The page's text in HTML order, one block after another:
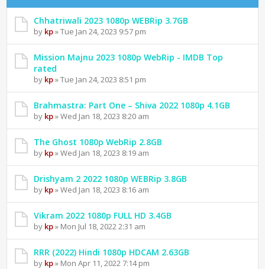
Chhatriwali 2023 1080p WEBRip 3.7GB
by kp» Tue Jan 24, 2023 9:57 pm
Mission Majnu 2023 1080p WebRip - IMDB Top
rated
by kp» Tue Jan 24, 2023 8:51 pm
Brahmastra: Part One – Shiva 2022 1080p 4.1GB
by kp» Wed Jan 18, 2023 8:20 am
The Ghost 1080p WebRip 2.8GB
by kp» Wed Jan 18, 2023 8:19 am
Drishyam 2 2022 1080p WEBRip 3.8GB
by kp» Wed Jan 18, 2023 8:16 am
Vikram 2022 1080p FULL HD 3.4GB
by kp» Mon Jul 18, 2022 2:31 am
RRR (2022) Hindi 1080p HDCAM 2.63GB
by kp» Mon Apr 11, 2022 7:14 pm